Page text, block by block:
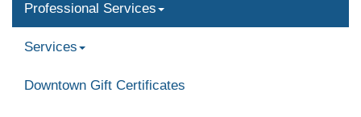
Professional Services
Services
Downtown Gift Certificates